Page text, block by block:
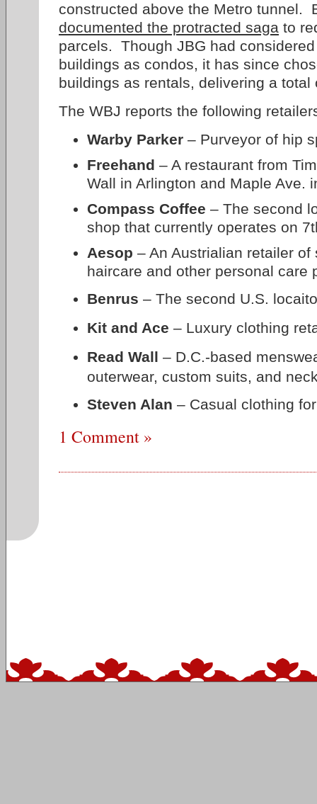
constructed above the Metro tunnel.
documented the protracted saga to
parcels. Though JBG had
buildings as condos, it has since
buildings as rentals, delivering a total
The WBJ reports the following
Warby Parker – Purveyor of hip
Freehand – A restaurant from
Wall in Arlington and Maple Ave.
Compass Coffee – The second
shop that currently operates on
Aesop – An Austrialian retailer
haircare and other personal care
Benrus – The second U.S.
Kit and Ace – Luxury clothing
Read Wall – D.C.-based
outerwear, custom suits, and
Steven Alan – Casual clothing
1 Comment »